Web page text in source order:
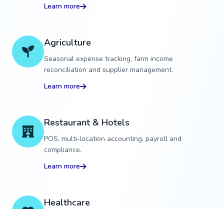
Learn more
Agriculture
Seasonal expense tracking, farm income
reconciliation and supplier management.
Learn more
Restaurant & Hotels
POS, multi‑location accounting, payroll and
compliance.
Learn more
Healthcare